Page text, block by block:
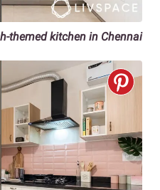
themed kitchen in Chennai